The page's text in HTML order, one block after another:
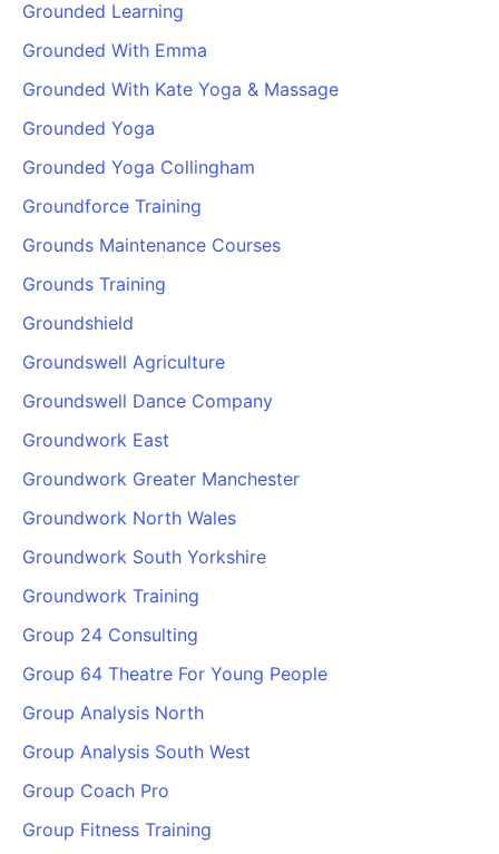
Cademy VS LearnDash
Cademy VS Moodle
Cademy VS TalentLMS
Cademy VS Teachable
Grounded Learning
Grounded With Emma
Grounded With Kate Yoga & Massage
Grounded Yoga
Grounded Yoga Collingham
Groundforce Training
Grounds Maintenance Courses
Grounds Training
Groundshield
Groundswell Agriculture
Groundswell Dance Company
Groundwork East
Groundwork Greater Manchester
Groundwork North Wales
Groundwork South Yorkshire
Groundwork Training
Group 24 Consulting
Group 64 Theatre For Young People
Group Analysis North
Group Analysis South West
Group Coach Pro
Group Fitness Training